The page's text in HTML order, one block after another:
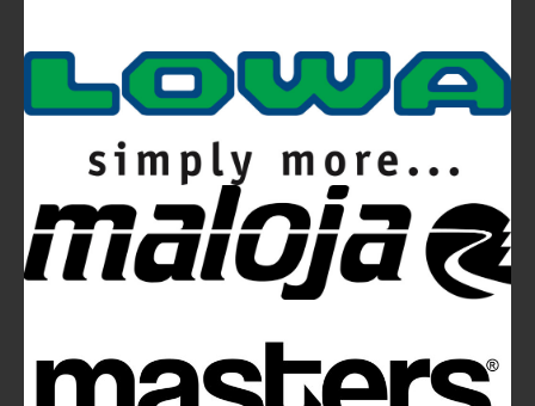
Ferrino Hikemaster Line: Auxetic Technology,
Research, Development
Ferrino Instinct Backpacks Range - Born on
Avalanches: Yéti and Skitourenguru Apps Aim